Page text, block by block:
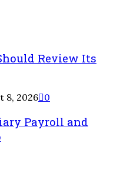
Review Its
8, 2026 0
Payroll and